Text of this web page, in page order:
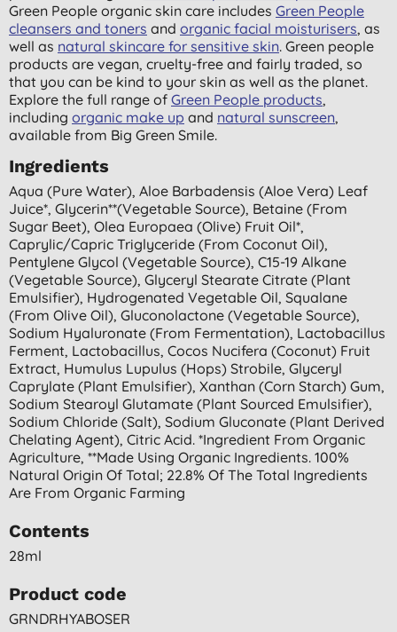
Green People organic skin care includes Green People
cleansers and toners and organic facial moisturisers, as
well as natural skincare for sensitive skin. Green people
products are vegan, cruelty-free and fairly traded, so
that you can be kind to your skin as well as the planet.
Explore the full range of Green People products,
including organic make up and natural sunscreen,
available from Big Green Smile.
Ingredients
Aqua (pure Water), Aloe Barbadensis (aloe Vera) Leaf
Juice*, Glycerin**(vegetable Source), Betaine (from
Sugar Beet), Olea Europaea (olive) Fruit Oil*,
Caprylic/capric Triglyceride (from Coconut Oil),
Pentylene Glycol (vegetable Source), C15-19 Alkane
(vegetable Source), Glyceryl Stearate Citrate (plant
Emulsifier), Hydrogenated Vegetable Oil, Squalane
(from Olive Oil), Gluconolactone (vegetable Source),
Sodium Hyaluronate (from Fermentation), Lactobacillus
Ferment, Lactobacillus, Cocos Nucifera (coconut) Fruit
Extract, Humulus Lupulus (hops) Strobile, Glyceryl
Caprylate (plant Emulsifier), Xanthan (corn Starch) Gum,
Sodium Stearoyl Glutamate (plant Sourced Emulsifier),
Sodium Chloride (salt), Sodium Gluconate (plant Derived
Chelating Agent), Citric Acid. *ingredient From Organic
Agriculture, **made Using Organic Ingredients. 100%
Natural Origin Of Total; 22.8% Of The Total Ingredients
Are From Organic Farming
Contents
28ml
Product code
GRNDRHYABOSER